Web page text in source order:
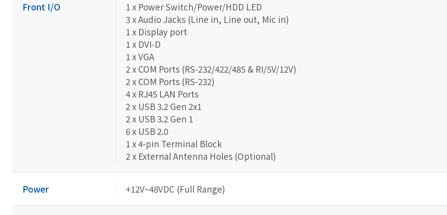
Front I/O
1 x Power Switch/Power/HDD LED
3 x Audio Jacks (Line in, Line out, Mic in)
1 x Display port
1 x DVI-D
1 x VGA
2 x COM Ports (RS-232/422/485 & RI/5V/12V)
2 x COM Ports (RS-232)
4 x RJ45 LAN Ports
2 x USB 3.2 Gen 2x1
2 x USB 3.2 Gen 1
6 x USB 2.0
1 x 4-pin Terminal Block
2 x External Antenna Holes (Optional)
Power +12V~48VDC (Full Range)